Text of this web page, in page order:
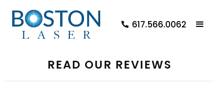
617.566.0062
READ OUR REVIEWS